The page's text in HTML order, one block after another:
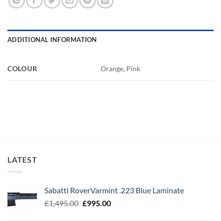
ADDITIONAL INFORMATION
COLOUR Orange, Pink
LATEST
Sabatti RoverVarmint .223 Blue Laminate
£1,495.00 Original
£995.00Current